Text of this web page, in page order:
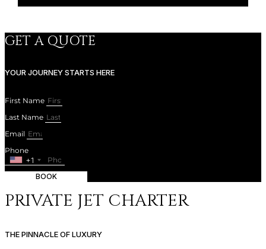
GET A QUOTE
YOUR JOURNEY STARTS HERE
First Name
Last Name
Email
Phone
+1
BOOK
PRIVATE JET CHARTER
THE PINNACLE OF LUXURY